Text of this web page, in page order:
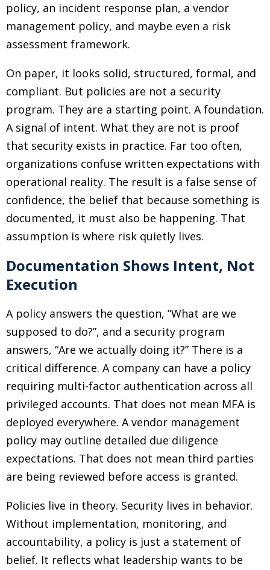
policy, an incident response plan, a vendor
management policy, and maybe even a risk
assessment framework.
On paper, it looks solid, structured, formal, and
compliant. But policies are not a security
program. They are a starting point. A foundation.
A signal of intent. What they are not is proof
that security exists in practice. Far too often,
organizations confuse written expectations with
operational reality. The result is a false sense of
confidence, the belief that because something is
documented, it must also be happening. That
assumption is where risk quietly lives.
Documentation Shows Intent, Not
Execution
A policy answers the question, “What are we
supposed to do?”, and a security program
answers, “Are we actually doing it?” There is a
critical difference. A company can have a policy
requiring multi-factor authentication across all
privileged accounts. That does not mean MFA is
deployed everywhere. A vendor management
policy may outline detailed due diligence
expectations. That does not mean third parties
are being reviewed before access is granted.
Policies live in theory. Security lives in behavior.
Without implementation, monitoring, and
accountability, a policy is just a statement of
belief. It reflects what leadership wants to be